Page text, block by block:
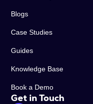
Blogs
Case Studies
Guides
Knowledge Base
Book a Demo
Get in Touch